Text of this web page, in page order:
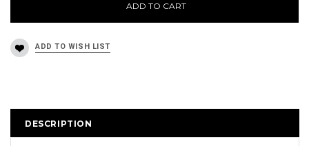
ADD TO CART
DESCRIPTION